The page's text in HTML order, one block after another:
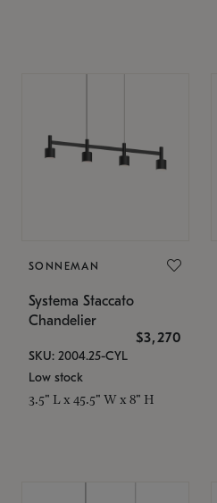
SONNEMAN
Systema Staccato
Chandelier
$3,270
SKU: 2004.25-CYL
Low stock
3.5" L x 45.5" W x 8" H